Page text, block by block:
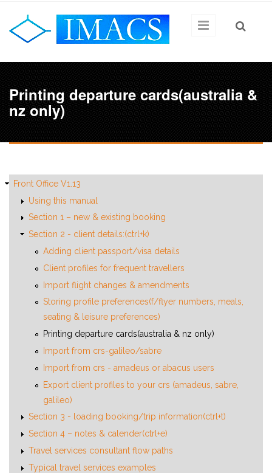
Printing departure cards(australia &
nz only)
Front Office V1.13
Using this manual
Section 1 – new & existing booking
Section 2 - client details:(ctrl+k)
Adding client passport/visa details
Client profiles for frequent travellers
Import flight changes & amendments
Storing profile preferences(f/flyer numbers, meals,
seating & leisure preferences)
Printing departure cards(australia & nz only)
Import from crs-galileo/sabre
Import from crs - amadeus or abacus users
Export client profiles to your crs (amadeus, sabre,
galileo)
Section 3 - loading booking/trip information(ctrl+t)
Section 4 – notes & calender(ctrl+e)
Travel services consultant flow paths
Typical travel services examples